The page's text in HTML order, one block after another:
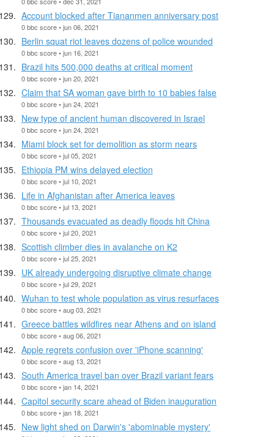
Account blocked after Tiananmen anniversary post
0 bbc score • jun 06, 2021
Berlin squat riot leaves dozens of police wounded
0 bbc score • jun 16, 2021
Brazil hits 500,000 deaths at critical moment
0 bbc score • jun 20, 2021
Claim that SA woman gave birth to 10 babies false
0 bbc score • jun 24, 2021
New type of ancient human discovered in Israel
0 bbc score • jun 24, 2021
Miami block set for demolition as storm nears
0 bbc score • jul 05, 2021
Ethiopia PM wins delayed election
0 bbc score • jul 10, 2021
Life in Afghanistan after America leaves
0 bbc score • jul 13, 2021
Thousands evacuated as deadly floods hit China
0 bbc score • jul 20, 2021
Scottish climber dies in avalanche on K2
0 bbc score • jul 25, 2021
UK already undergoing disruptive climate change
0 bbc score • jul 29, 2021
Wuhan to test whole population as virus resurfaces
0 bbc score • aug 03, 2021
Greece battles wildfires near Athens and on island
0 bbc score • aug 06, 2021
Apple regrets confusion over 'iPhone scanning'
0 bbc score • aug 13, 2021
South America travel ban over Brazil variant fears
0 bbc score • jan 14, 2021
Capitol security scare ahead of Biden inauguration
0 bbc score • jan 18, 2021
New light shed on Darwin's 'abominable mystery'